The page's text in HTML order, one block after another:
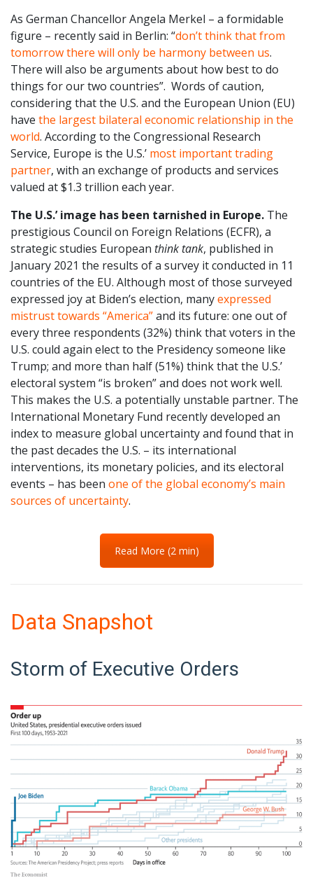
As German Chancellor Angela Merkel – a formidable
figure – recently said in Berlin: “don’t think that from
tomorrow there will only be harmony between us.
There will also be arguments about how best to do
things for our two countries”. Words of caution,
considering that the U.S. and the European Union (EU)
have the largest bilateral economic relationship in the
world. According to the Congressional Research
Service, Europe is the U.S.’ most important trading
partner, with an exchange of products and services
valued at $1.3 trillion each year.
The U.S.’ image has been tarnished in Europe. The
prestigious Council on Foreign Relations (ECFR), a
strategic studies European think tank, published in
January 2021 the results of a survey it conducted in 11
countries of the EU. Although most of those surveyed
expressed joy at Biden’s election, manyexpressed
mistrust towards “America”and its future: one out of
every three respondents (32%) think that voters in the
U.S. could again elect to the Presidency someone like
Trump; and more than half (51%) think that the U.S.’
electoral system “is broken” and does not work well.
This makes the U.S. a potentially unstable partner. The
International Monetary Fund recently developed an
index to measure global uncertainty and found that in
the past decades the U.S. – its international
interventions, its monetary policies, and its electoral
events – has been one of the global economy’s main
sources of uncertainty.
Read More (2 min)
Data Snapshot
Storm of Executive Orders